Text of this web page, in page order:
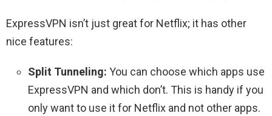
ExpressVPN isn’t just great for Netflix; it has other
nice features:
Split Tunneling: You can choose which apps use
ExpressVPN and which don’t. This is handy if you
only want to use it for Netflix and not other apps.